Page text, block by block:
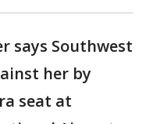
says Southwest
her by
seat at